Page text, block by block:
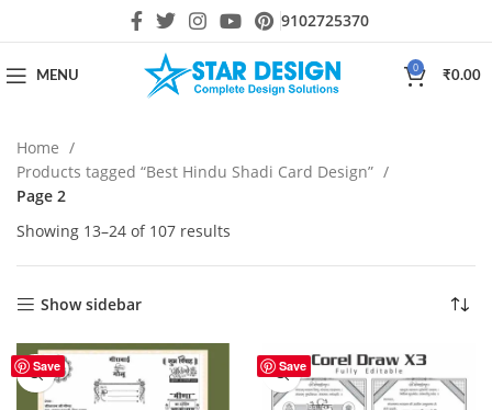
9102725370
MENU
0
₹0.00
Home
Products tagged “Best Hindu Shadi Card Design”
Page 2
Showing 13–24 of 107 results
Show sidebar
Save Save